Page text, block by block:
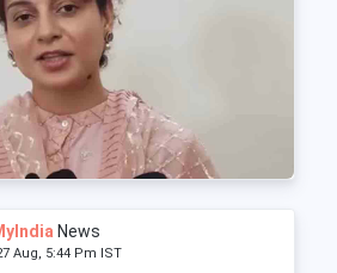
News
Aug, 5:44 Pm IST